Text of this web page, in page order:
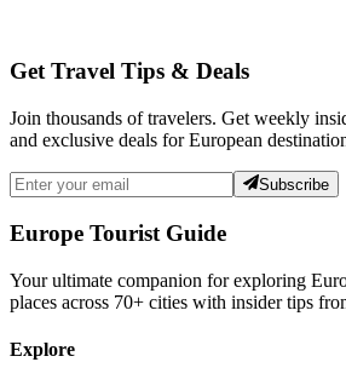
Get Travel Tips & Deals
Join thousands of travelers. Get weekly
and exclusive deals for European
Subscribe
Europe Tourist Guide
Your ultimate companion for exploring
places across 70+ cities with insider tips
Explore